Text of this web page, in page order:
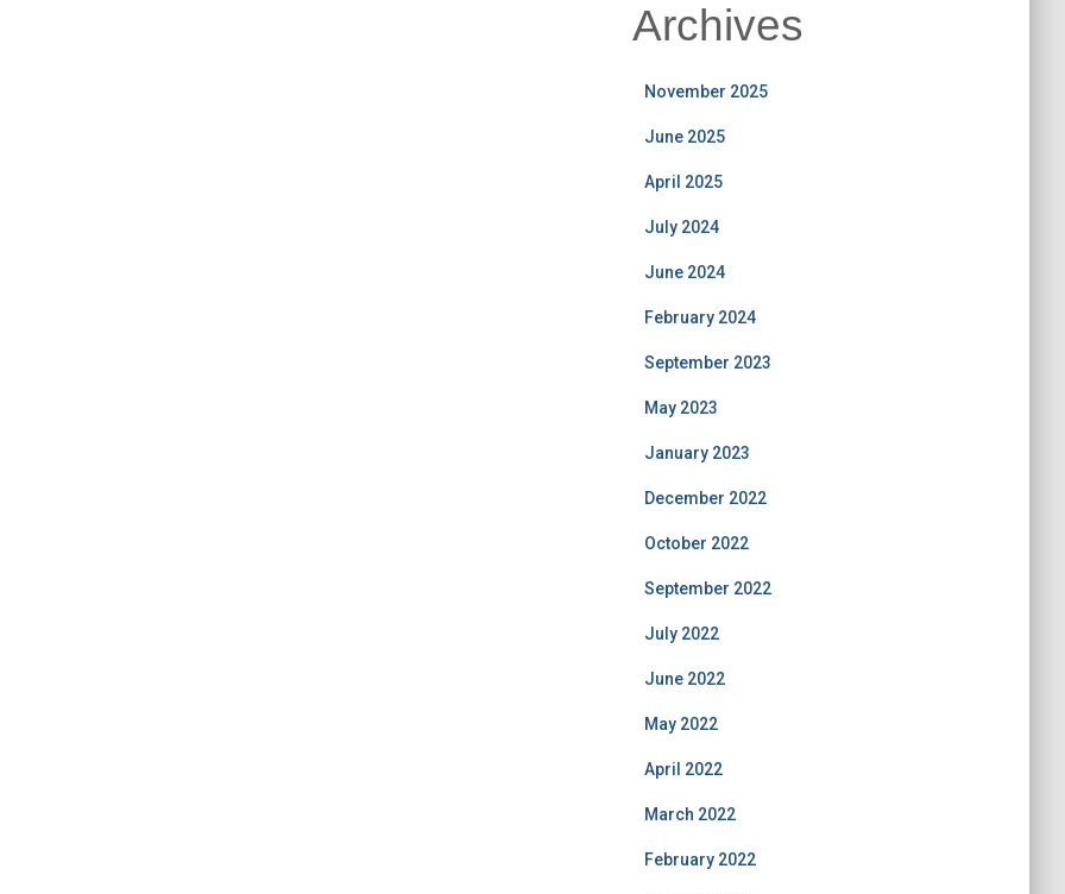
Archives
November 2025
June 2025
April 2025
July 2024
June 2024
February 2024
September 2023
May 2023
January 2023
December 2022
October 2022
September 2022
July 2022
June 2022
May 2022
April 2022
March 2022
February 2022